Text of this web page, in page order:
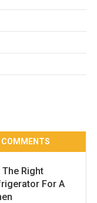
COMMENTS
Right
For A